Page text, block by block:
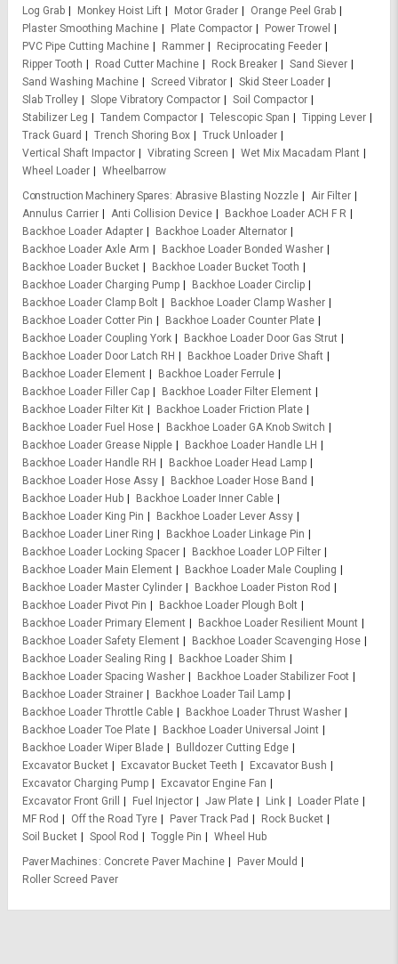
Log Grab Monkey Hoist Lift Motor Grader
Orange Peel Grab
Plaster Smoothing Machine
Plate Compactor
Power Trowel
PVC Pipe Cutting Machine
Rammer
Reciprocating Feeder
Ripper Tooth
Road Cutter Machine Rock Breaker
Sand Siever
Sand Washing Machine
Screed Vibrator
Skid Steer Loader
Slab Trolley
Slope Vibratory Compactor
Soil Compactor
Stabilizer Leg
Tandem Compactor Telescopic Span
Tipping Lever
Track Guard
Trench Shoring Box
Truck Unloader
Vertical Shaft Impactor
Vibrating Screen
Wet Mix Macadam Plant
Wheel Loader
Wheelbarrow
Construction Machinery Spares Abrasive Blasting Nozzle
Air Filter
Annulus Carrier
Anti Collision Device
Backhoe Loader ACH F R
Backhoe Loader Adapter
Backhoe Loader Alternator
Backhoe Loader Axle Arm
Backhoe Loader Bonded Washer
Backhoe Loader Bucket
Backhoe Loader Bucket Tooth
Backhoe Loader Charging Pump
Backhoe Loader Circlip
Backhoe Loader Clamp Bolt
Backhoe Loader Clamp Washer
Backhoe Loader Cotter Pin
Backhoe Loader Counter Plate
Backhoe Loader Coupling York
Backhoe Loader Door Gas Strut
Backhoe Loader Door Latch RH
Backhoe Loader Drive Shaft
Backhoe Loader Element
Backhoe Loader Ferrule
Backhoe Loader Filler Cap
Backhoe Loader Filter Element
Backhoe Loader Filter Kit
Backhoe Loader Friction Plate
Backhoe Loader Fuel Hose
Backhoe Loader GA Knob Switch
Backhoe Loader Grease Nipple
Backhoe Loader Handle LH
Backhoe Loader Handle RH
Backhoe Loader Head Lamp
Backhoe Loader Hose Assy
Backhoe Loader Hose Band
Backhoe Loader Hub
Backhoe Loader Inner Cable
Backhoe Loader King Pin
Backhoe Loader Lever Assy
Backhoe Loader Liner Ring
Backhoe Loader Linkage Pin
Backhoe Loader Locking Spacer
Backhoe Loader LOP Filter
Backhoe Loader Main Element
Backhoe Loader Male Coupling
Backhoe Loader Master Cylinder
Backhoe Loader Piston Rod
Backhoe Loader Pivot Pin
Backhoe Loader Plough Bolt
Backhoe Loader Primary Element
Backhoe Loader Resilient Mount
Backhoe Loader Safety Element
Backhoe Loader Scavenging Hose
Backhoe Loader Sealing Ring
Backhoe Loader Shim
Backhoe Loader Spacing Washer
Backhoe Loader Stabilizer Foot
Backhoe Loader Strainer
Backhoe Loader Tail Lamp
Backhoe Loader Throttle Cable
Backhoe Loader Thrust Washer
Backhoe Loader Toe Plate
Backhoe Loader Universal Joint
Backhoe Loader Wiper Blade
Bulldozer Cutting Edge
Excavator Bucket
Excavator Bucket Teeth
Excavator Bush
Excavator Charging Pump
Excavator Engine Fan
Excavator Front Grill
Fuel Injector Jaw Plate Link
Loader Plate
MF Rod
Off the Road Tyre Paver Track Pad
Rock Bucket
Soil Bucket
Spool Rod Toggle Pin
Wheel Hub
Paver Machines
Concrete Paver Machine
Paver Mould
Roller Screed Paver